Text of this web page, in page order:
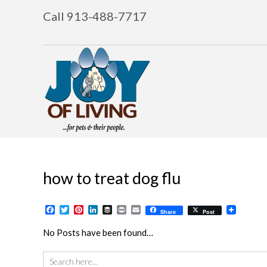
Call 913-488-7717
how to treat dog flu
Facebook
TwitterPinterest
LinkedIn
BufferPrintEmailShare Post
No Posts have been found…